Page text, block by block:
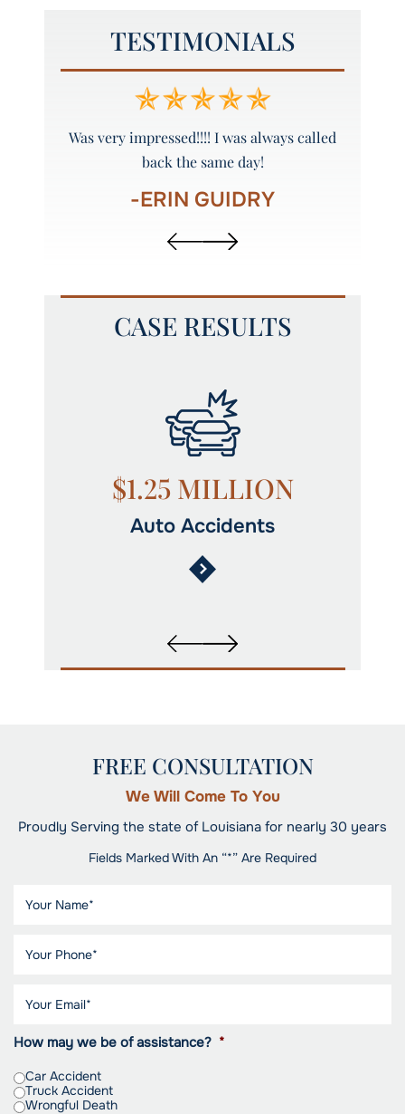
TESTIMONIALS
Was very impressed!!!! I was always called
back the same day!
-ERIN GUIDRY
CASE RESULTS
$1.25 MILLION
Auto Accidents
FREE CONSULTATION
We Will Come To You
Proudly Serving the state of Louisiana for nearly 30 years
Fields Marked With An “*” Are Required
How may we be of assistance? *
Car Accident
Truck Accident
Wrongful Death